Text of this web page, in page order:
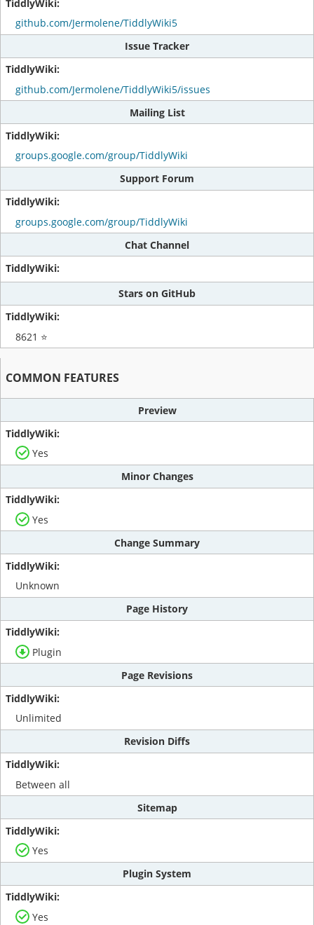
github.com/Jermolene/TiddlyWiki5
Issue Tracker
github.com/Jermolene/TiddlyWiki5/issues
Mailing List
groups.google.com/group/TiddlyWiki
Support Forum
groups.google.com/group/TiddlyWiki
Chat Channel
Stars on GitHub
8621 ⭐
COMMON FEATURES
Preview
Yes
Minor Changes
Yes
Change Summary
Unknown
Page History
Plugin
Page Revisions
Unlimited
Revision Diffs
Between all
Sitemap
Yes
Plugin System
Yes